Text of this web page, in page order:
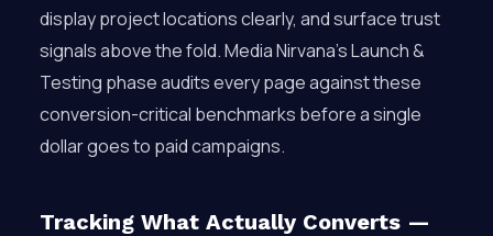
display project locations clearly, and surface trust
signals above the fold. Media Nirvana’s Launch &
Testing phase audits every page against these
conversion-critical benchmarks before a single
dollar goes to paid campaigns.
Tracking What Actually Converts —